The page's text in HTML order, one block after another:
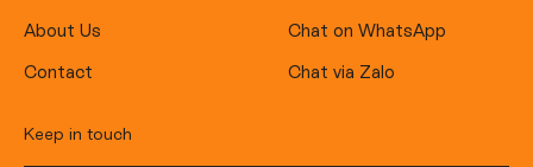
About Us
Contact
Chat on WhatsApp
Chat via Zalo
Keep in touch